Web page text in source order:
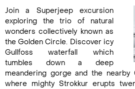
Join a Superjeep excursion
exploring the trio of natural
wonders collectively known as
the Golden Circle. Discover icy
Gullfoss waterfall which
tumbles down a deep
meandering gorge and the nearby
where mighty Strokkur erupts